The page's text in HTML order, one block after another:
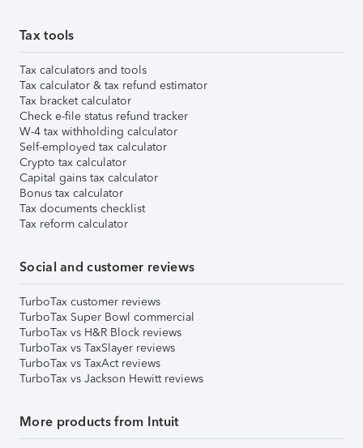
Tax tools
Tax calculators and tools
Tax calculator & tax refund estimator
Tax bracket calculator
Check e-file status refund tracker
W-4 tax withholding calculator
Self-employed tax calculator
Crypto tax calculator
Capital gains tax calculator
Bonus tax calculator
Tax documents checklist
Tax reform calculator
Social and customer reviews
TurboTax customer reviews
TurboTax Super Bowl commercial
TurboTax vs H&R Block reviews
TurboTax vs TaxSlayer reviews
TurboTax vs TaxAct reviews
TurboTax vs Jackson Hewitt reviews
More products from Intuit